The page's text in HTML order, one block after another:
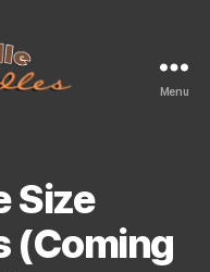
Menu
Size
(Coming